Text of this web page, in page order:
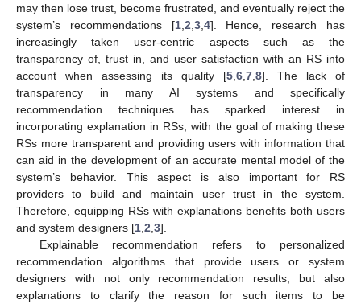
may then lose trust, become frustrated, and eventually reject the
system’s recommendations [1, 2 3, 4]. Hence, research has
increasingly taken user-centric aspects such as the
transparency of, trust in, and user satisfaction with an RS into
account when assessing its quality [5 6 7 8]. The lack of
transparency in many AI systems and specifically
recommendation techniques has sparked interest in
incorporating explanation in RSs, with the goal of making these
RSs more transparent and providing users with information that
can aid in the development of an accurate mental model of the
system’s behavior. This aspect is also important for RS
providers to build and maintain user trust in the system.
Therefore, equipping RSs with explanations benefits both users
and system designers [1 2 3].
Explainable recommendation refers to personalized
recommendation algorithms that provide users or system
designers with not only recommendation results, but also
explanations to clarify the reason for such items to be